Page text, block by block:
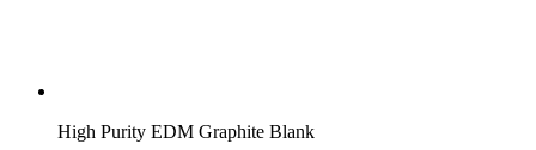
High Purity EDM Graphite Blank